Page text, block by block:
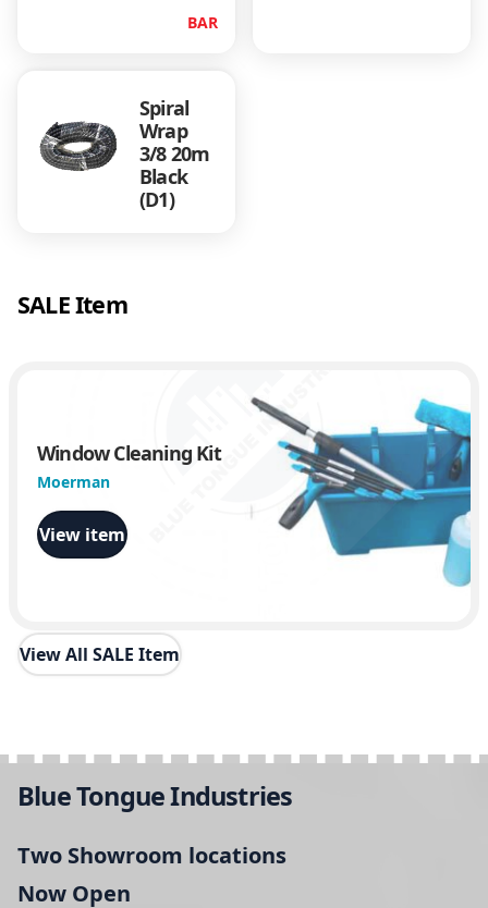
BAR
Spiral
Wrap
3/8 20m
Black
(D1)
SALE Item
Window Cleaning Kit
Moerman
View item
View All SALE Item
Blue Tongue Industries
Two Showroom locations
Now Open